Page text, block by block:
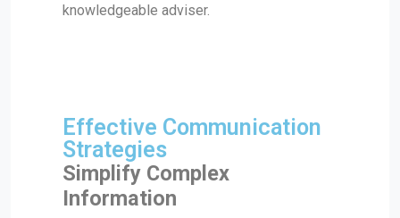
knowledgeable adviser.
Effective Communication
Strategies
Simplify Complex
Information